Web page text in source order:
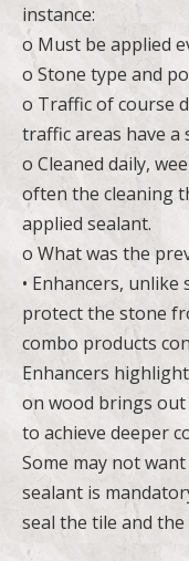
instance:
o Must be applied
o Stone type and
o Traffic of course
traffic areas have a
o Cleaned daily,
often the cleaning
applied sealant.
o What was the
• Enhancers,
protect the stone
combo products
Enhancers
on wood brings out
to achieve deeper
Some may not
sealant is
seal the tile and